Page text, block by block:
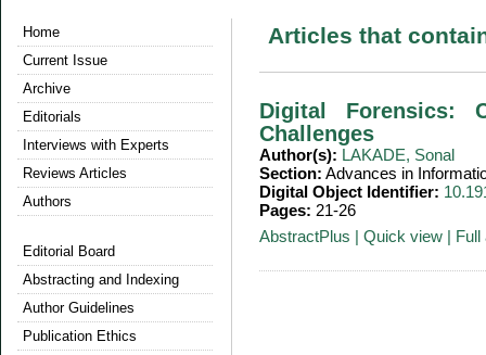
Home
Current Issue
Archive
Editorials
Interviews with Experts
Reviews Articles
Authors
Editorial Board
Abstracting and Indexing
Author Guidelines
Publication Ethics
Articles that
Digital Forensics:
Challenges
Author(s): LAKADE, Sonal
Section: Advances in
Digital Object Identifier:
Pages: 21-26
AbstractPlus | Quick view | Full